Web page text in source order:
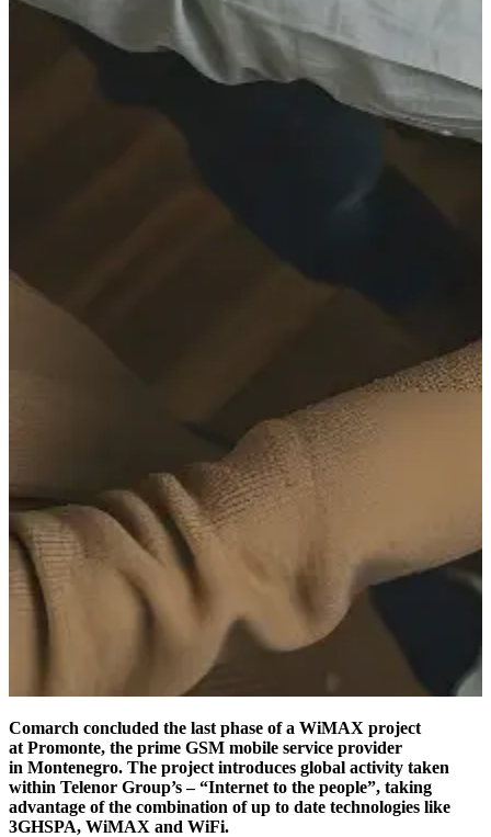
Comarch concluded the last phase of a WiMAX project
at Promonte, the prime GSM mobile service provider
in Montenegro. The project introduces global activity taken
within Telenor Group’s – “Internet to the people”, taking
advantage of the combination of up to date technologies like
3GHSPA, WiMAX and WiFi.